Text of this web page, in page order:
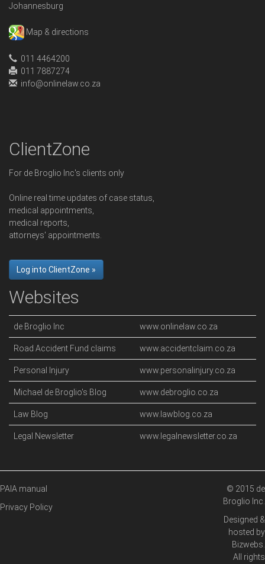
Johannesburg
Map & directions
011 4464200
011 7887274
info@onlinelaw.co.za
ClientZone
For de Broglio Inc's clients only
Online real time updates of case status,
medical appointments,
medical reports,
attorneys' appointments.
Log into ClientZone »
Websites
de Broglio Inc www.onlinelaw.co.za
Road Accident Fund claims www.accidentclaim.co.za
Personal Injury www.personalinjury.co.za
Michael de Broglio's Blog www.debroglio.co.za
Law Blog www.lawblog.co.za
Legal Newsletter www.legalnewsletter.co.za
PAIA manual
Privacy Policy
© 2015 de
Broglio Inc.
Designed &
hosted by
Bizwebs
All rights